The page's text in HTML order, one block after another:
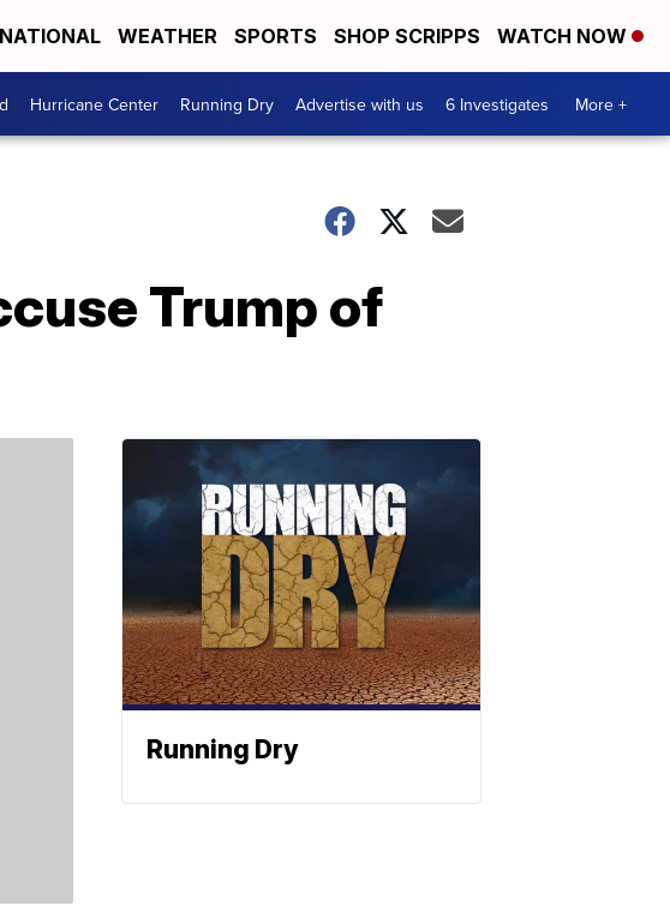
NATIONAL WEATHER SPORTS SHOP SCRIPPS WATCH NOW
Hurricane Center Running Dry Advertise with us 6 Investigates More +
Trump of
Running Dry